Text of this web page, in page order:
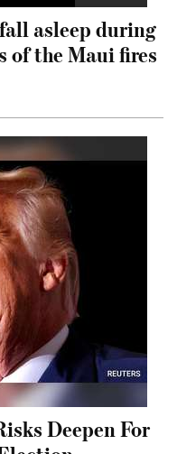
asleep during
of the Maui fires
Deepen For